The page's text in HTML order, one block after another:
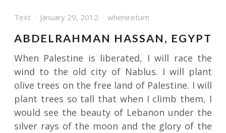
Text January 29, 2012 whenireturn
ABDELRAHMAN HASSAN, EGYPT
When Palestine is liberated, I will race the
wind to the old city of Nablus. I will plant
olive trees on the free land of Palestine. I will
plant trees so tall that when I climb them, I
would see the beauty of Lebanon under the
silver rays of the moon and the glory of the